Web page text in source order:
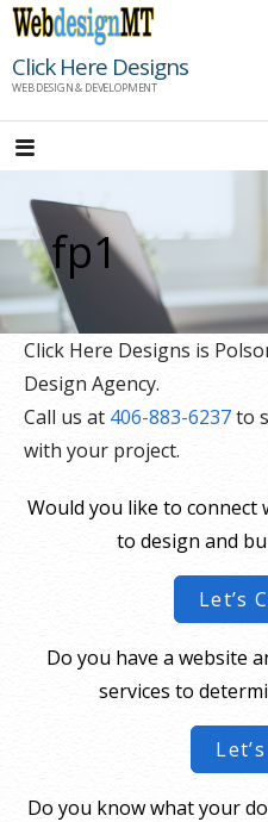
Skip
content
Click Here Designs
WEB DESIGN & DEVELOPMENT
fp1
Click Here Designs is
Design Agency.
Call us at 406-883-6237to
with your project.
Would you like to
to design and
Let’s
Do you have a website
services to
Do you know what your